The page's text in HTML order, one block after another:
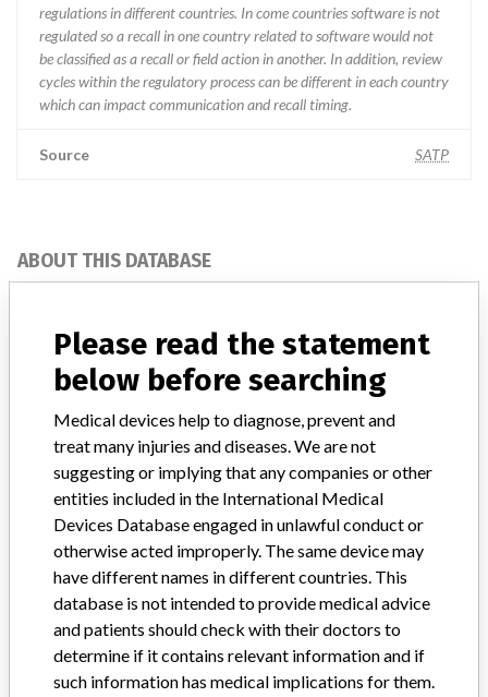
regulations in different countries. In come countries software is not
regulated so a recall in one country related to software would not
be classified as a recall or field action in another. In addition, review
cycles within the regulatory process can be different in each country
which can impact communication and recall timing.
Source SATP
ABOUT THIS DATABASE
manufacturers.
FAQ
Contact us
Credits
STORIES IN YOUR INBOX
SIGN UP
Please read the statement
below before searching
Medical devices help to diagnose, prevent and
treat many injuries and diseases. We are not
suggesting or implying that any companies or other
entities included in the International Medical
Devices Database engaged in unlawful conduct or
otherwise acted improperly. The same device may
have different names in different countries. This
database is not intended to provide medical advice
and patients should check with their doctors to
determine if it contains relevant information and if
such information has medical implications for them.